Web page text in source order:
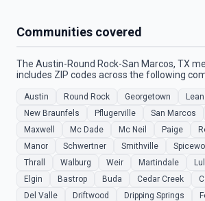
Communities covered
The Austin-Round Rock-San Marcos, TX
includes ZIP codes across the following
Austin Round Rock Georgetown
New Braunfels
Pflugerville San Marcos
Maxwell
Mc Dade Mc Neil Paige
Manor
Schwertner Smithville
Thrall
Walburg Weir Martindale
Elgin
Bastrop Buda Cedar Creek
Del Valle
Driftwood Dripping Springs